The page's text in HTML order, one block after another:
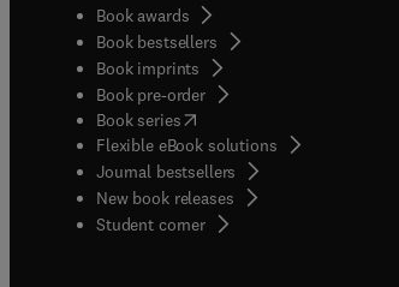
Book awards
Book bestsellers
Book imprints
Book pre-order
Book series(opens in new tab/window
Flexible eBook solutions
Journal bestsellers
New book releases
Student corner( opens in new tab/window